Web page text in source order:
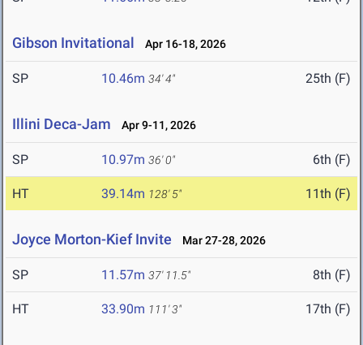
Gibson Invitational Apr 16-18, 2026
SP 10.46m 34' 4" 25th (F)
Illini Deca-Jam Apr 9-11, 2026
SP 10.97m 36' 0" 6th (F)
HT 39.14m 128' 5" 11th (F)
Joyce Morton-Kief Invite Mar 27-28, 2026
SP 11.57m 37' 11.5" 8th (F)
HT 33.90m 111' 3" 17th (F)